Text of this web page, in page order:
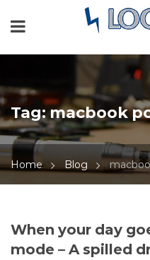
Tag:macbook
Home Blog
When your day
mode – A spilled